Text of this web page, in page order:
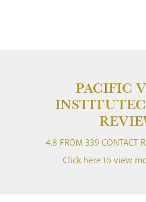
PACIFIC
INSTITUTE
4.8 FROM 339 CONTACT
Click here to view